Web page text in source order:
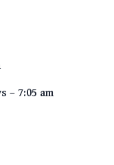
– 7:05 am